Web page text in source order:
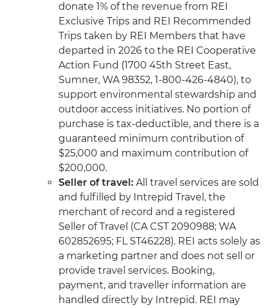
donate 1% of the revenue from REI
Exclusive Trips and REI Recommended
Trips taken by REI Members that have
departed in 2026 to the REI Cooperative
Action Fund (1700 45th Street East,
Sumner, WA 98352, 1-800-426-4840), to
support environmental stewardship and
outdoor access initiatives. No portion of
purchase is tax-deductible, and there is a
guaranteed minimum contribution of
$25,000 and maximum contribution of
$200,000.
Seller of travel: All travel services are sold
and fulfilled by Intrepid Travel, the
merchant of record and a registered
Seller of Travel (CA CST 2090988; WA
602852695; FL ST46228). REI acts solely as
a marketing partner and does not sell or
provide travel services. Booking,
payment, and traveller information are
handled directly by Intrepid. REI may